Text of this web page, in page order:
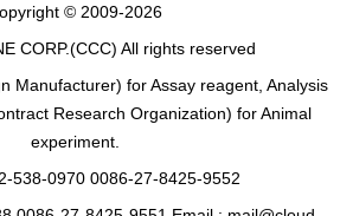
© 2009-2026
CORP.(CCC) All rights reserved
Manufacturer) for Assay reagent, Analysis
Research Organization) for Animal
experiment.
538-0970 0086-27-8425-9552